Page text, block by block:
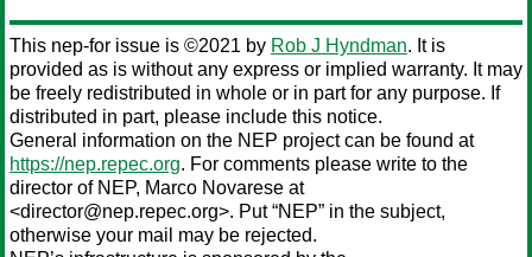
This nep-for issue is ©2021 by Rob J Hyndman. It is
provided as is without any express or implied warranty. It may
be freely redistributed in whole or in part for any purpose. If
distributed in part, please include this notice.
General information on the NEP project can be found at
https://nep.repec.org. For comments please write to the
director of NEP, Marco Novarese at
<director@nep.repec.org>. Put “NEP” in the subject,
otherwise your mail may be rejected.